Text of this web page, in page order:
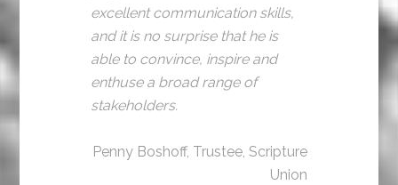
excellent communication skills,
and it is no surprise that he is
able to convince, inspire and
enthuse a broad range of
stakeholders.
Penny Boshoff, Trustee, Scripture
Union